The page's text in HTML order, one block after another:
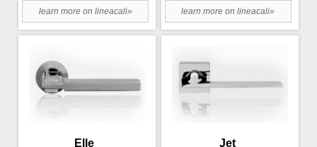
learn more on lineacali» learn more on lineacali»
Elle Jet